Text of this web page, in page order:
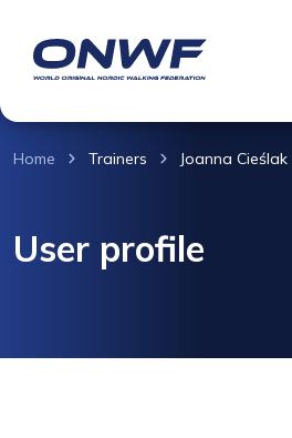
Home Trainers Joanna Cieślak
User profile